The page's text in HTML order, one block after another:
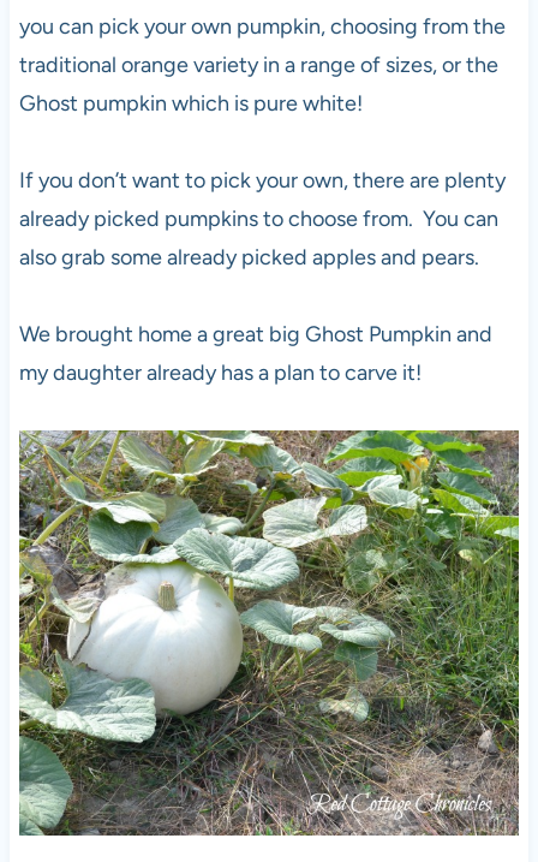
you can pick your own pumpkin, choosing from the
traditional orange variety in a range of sizes, or the
Ghost pumpkin which is pure white!
If you don’t want to pick your own, there are plenty
already picked pumpkins to choose from. You can
also grab some already picked apples and pears.
We brought home a great big Ghost Pumpkin and
my daughter already has a plan to carve it!